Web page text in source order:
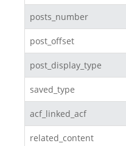
posts_number
post_offset
post_display_type
saved_type
acf_linked_acf
related_content